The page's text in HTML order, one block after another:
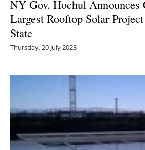
NY Gov. Hochul Announces
Largest Rooftop Solar
State
Thursday, 20 July 2023